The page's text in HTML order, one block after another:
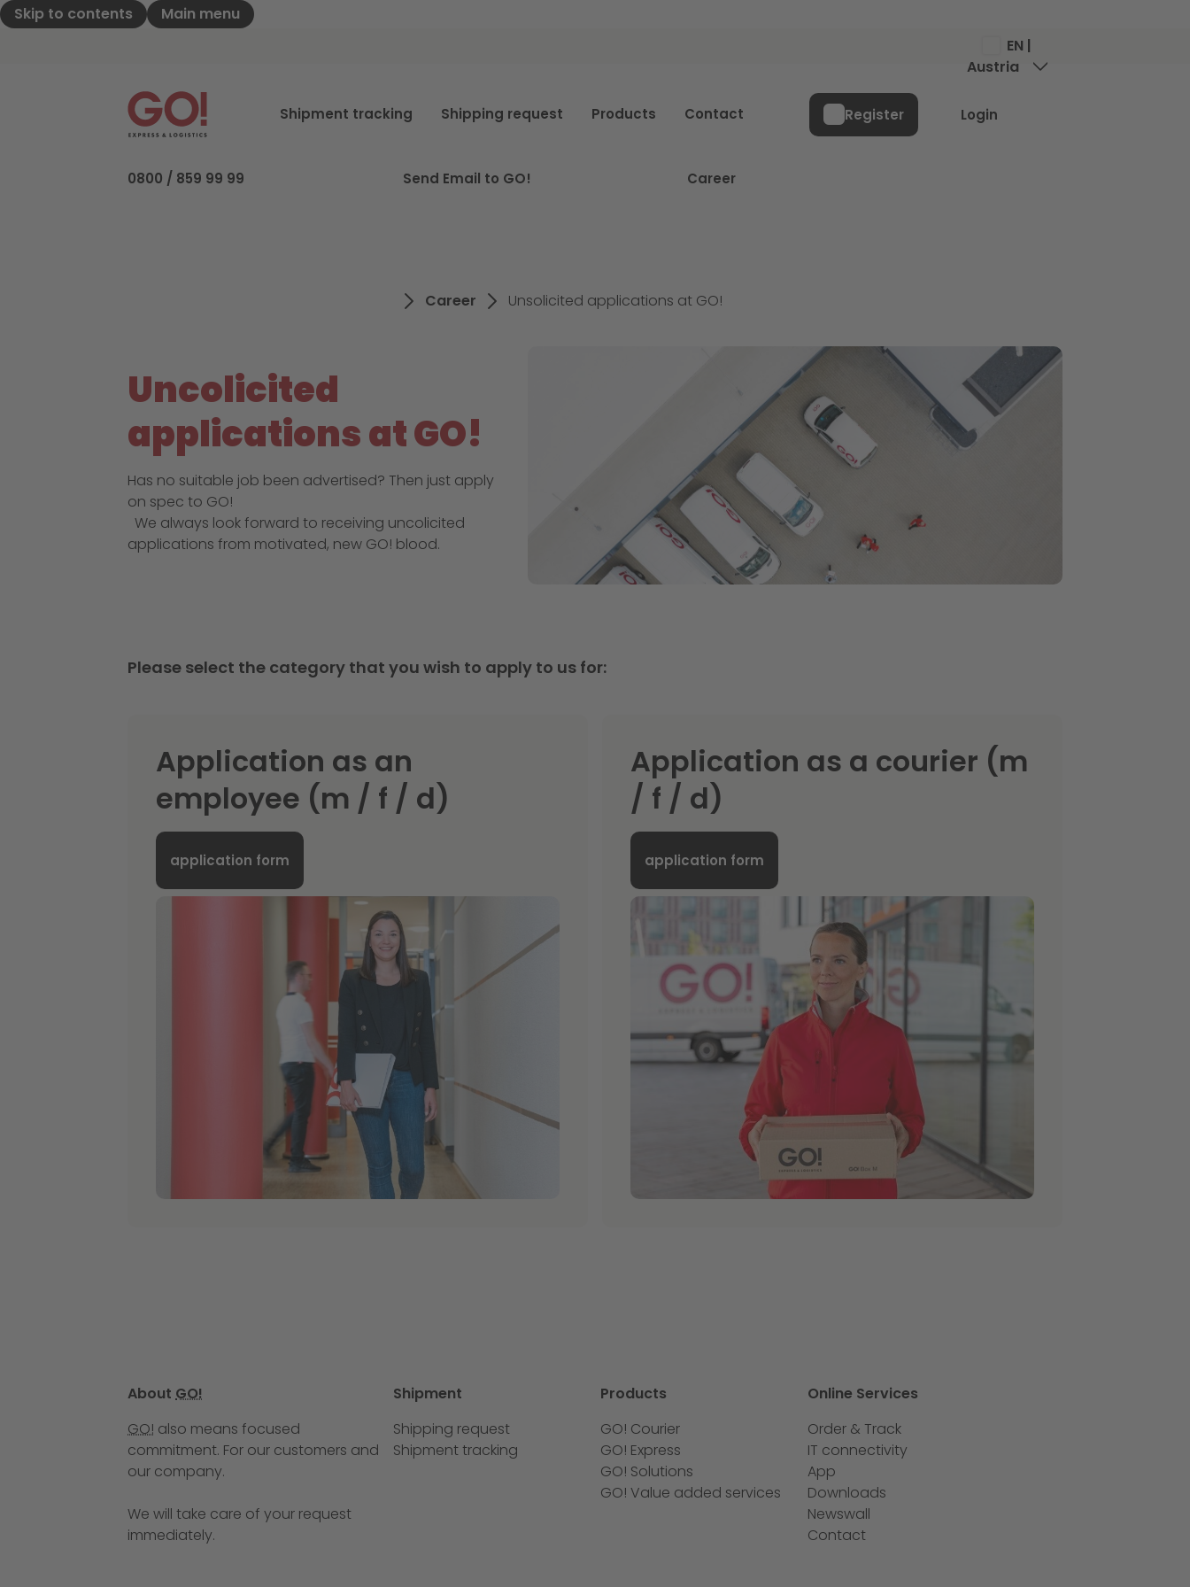
Skip to contents Main menu
0800 / 859 99 99 Send Email to GO! Career
EN |
Austria
GO! Express & Logistics - to home page
Shipment tracking Shipping request Products Contact Register Login
Career Unsolicited applications at GO!
Uncolicited
applications at GO!
Has no suitable job been advertised? Then just apply
on spec to GO!
We always look forward to receiving uncolicited
applications from motivated, new GO! blood.
Please select the category that you wish to apply to us for:
Application as an
employee (m / f / d)
application form
Application as a courier (m
/ f / d)
application form
About GO!
GO! also means focused
commitment. For our customers and
our company.
We will take care of your request
immediately.
Shipment
Shipping request
Shipment tracking
Products
GO! Courier
GO! Express
GO! Solutions
GO! Value added services
Online Services
Order & Track
IT connectivity
App
Downloads
Newswall
Contact